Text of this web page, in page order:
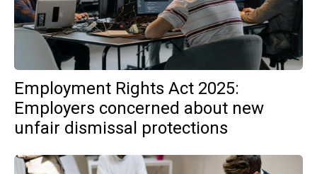
Employment Rights Act 2025:
Employers concerned about new
unfair dismissal protections